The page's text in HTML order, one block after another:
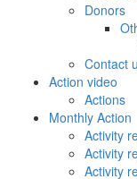
Donors
Contact
Action video
Actions
Monthly Action
Activity
Activity
Activity